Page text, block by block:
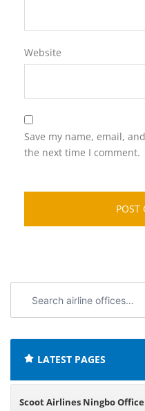
Website
Save my name, email,
the next time I comment.
airline
LATEST PAGES
Scoot Airlines Ningbo